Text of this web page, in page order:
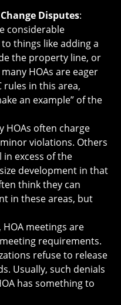
Disputes:
considerable
things like adding a
the property line, or
HOAs are eager
rules in this area,
an example” of the
HOAs often charge
violations. Others
excess of the
development in that
think they can
in these areas, but
HOA meetings are
requirements.
refuse to release
Usually, such denials
has something to